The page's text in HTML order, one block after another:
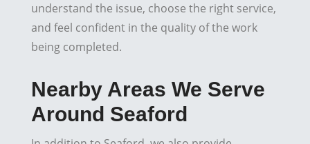
understand the issue, choose the right service,
and feel confident in the quality of the work
being completed.
Nearby Areas We Serve
Around Seaford